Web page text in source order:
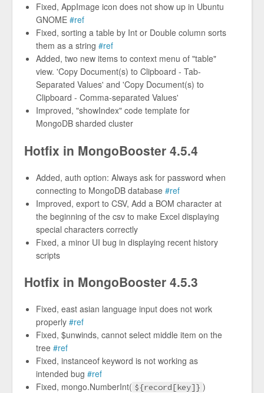
Fixed, AppImage icon does not show up in Ubuntu
GNOME #ref
Fixed, sorting a table by Int or Double column sorts
them as a string #ref
Added, two new items to context menu of "table"
view. 'Copy Document(s) to Clipboard - Tab-
Separated Values' and 'Copy Document(s) to
Clipboard - Comma-separated Values'
Improved, "showIndex" code template for
MongoDB sharded cluster
Hotfix in MongoBooster 4.5.4
Added, auth option: Always ask for password when
connecting to MongoDB database #ref
Improved, export to CSV, Add a BOM character at
the beginning of the csv to make Excel displaying
special characters correctly
Fixed, a minor UI bug in displaying recent history
scripts
Hotfix in MongoBooster 4.5.3
Fixed, east asian language input does not work
properly #ref
Fixed, $unwinds, cannot select middle item on the
tree #ref
Fixed, instanceof keyword is not working as
intended bug #ref
Fixed, mongo.NumberInt( ${record[key]} )